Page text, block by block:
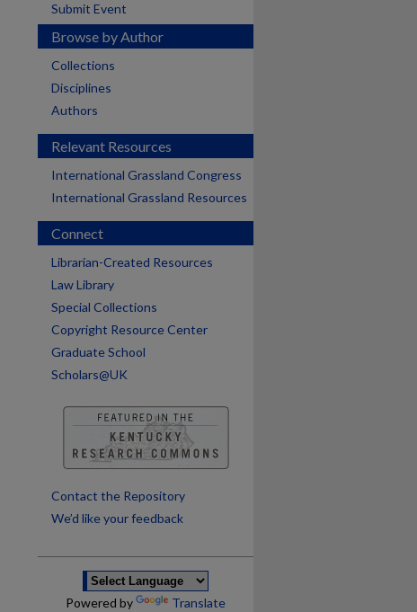
Submit Event
Browse by Author
Collections
Disciplines
Authors
Relevant Resources
International Grassland Congress
International Grassland Resources
Connect
Librarian-Created Resources
Law Library
Special Collections
Copyright Resource Center
Graduate School
Scholars@UK
Contact the Repository
We’d like your feedback
Powered by Translate